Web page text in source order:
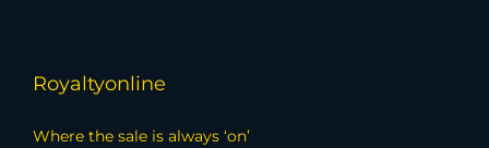
Royaltyonline
Where the sale is always ‘on’